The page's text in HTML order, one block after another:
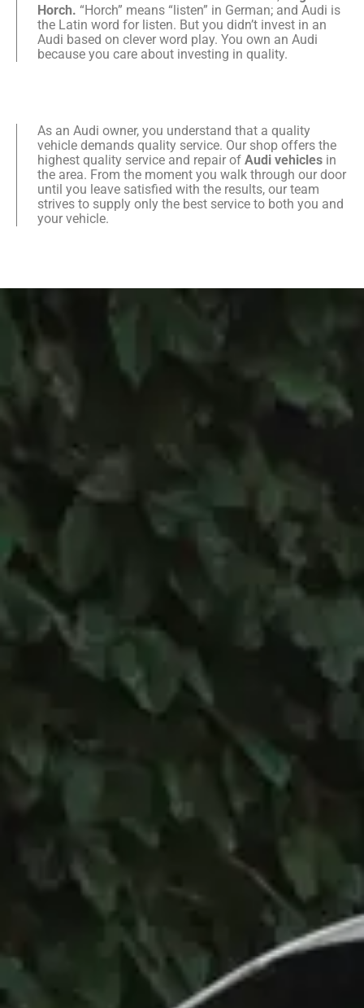
Horch. “Horch” means “listen” in German; and Audi is
the Latin word for listen. But you didn’t invest in an
Audi based on clever word play. You own an Audi
because you care about investing in quality.
As an Audi owner, you understand that a quality
vehicle demands quality service. Our shop offers the
highest quality service and repair of Audi vehicles in
the area. From the moment you walk through our door
until you leave satisfied with the results, our team
strives to supply only the best service to both you and
your vehicle.